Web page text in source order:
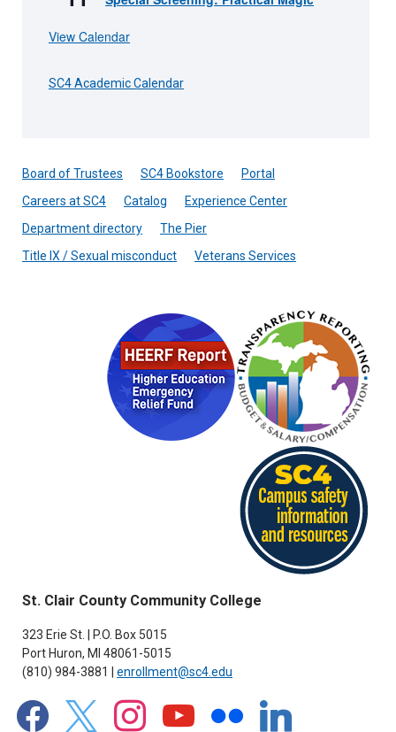
View Calendar
SC4 Academic Calendar
St. Clair County Community College
323 Erie St. | P.O. Box 5015
Port Huron, MI 48061-5015
(810) 984-3881 | enrollment@sc4.edu
facebook x instagramyoutube flickr linkedin
Board of Trustees SC4 Bookstore
Portal
Careers at SC4
Catalog
Experience Center
Department directory
The Pier
Title IX / Sexual misconduct
Veterans Services